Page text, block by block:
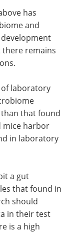
has
and
remains
of laboratory
that found
mice harbor
in laboratory
a gut
that found in
should
in their test
is a high